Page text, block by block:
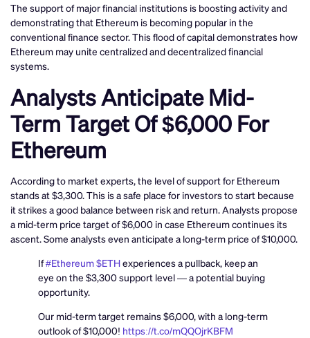
The support of major financial institutions is boosting activity and
demonstrating that Ethereum is becoming popular in the
conventional finance sector. This flood of capital demonstrates how
Ethereum may unite centralized and decentralized financial
systems.
Analysts Anticipate Mid-
Term Target Of $6,000 For
Ethereum
According to market experts, the level of support for Ethereum
stands at $3,300. This is a safe place for investors to start because
it strikes a good balance between risk and return. Analysts propose
a mid-term price target of $6,000 in case Ethereum continues its
ascent. Some analysts even anticipate a long-term price of $10,000.
If#Ethereum$ETHexperiences a pullback, keep an
eye on the $3,300 support level — a potential buying
opportunity.
Our mid-term target remains $6,000, with a long-term
outlook of $10,000! https://t.co/mQQOjrKBFM